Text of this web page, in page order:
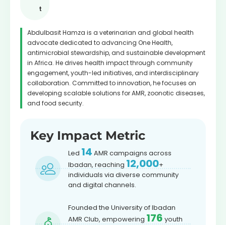
t
Abdulbasit Hamza is a veterinarian and global health
advocate dedicated to advancing One Health,
antimicrobial stewardship, and sustainable development
in Africa. He drives health impact through community
engagement, youth-led initiatives, and interdisciplinary
collaboration. Committed to innovation, he focuses on
developing scalable solutions for AMR, zoonotic diseases,
and food security.
Key Impact Metric
Led 14 AMR campaigns across
Ibadan, reaching 12,000+
individuals via diverse community
and digital channels.
Founded the University of Ibadan
AMR Club, empowering 176 youth